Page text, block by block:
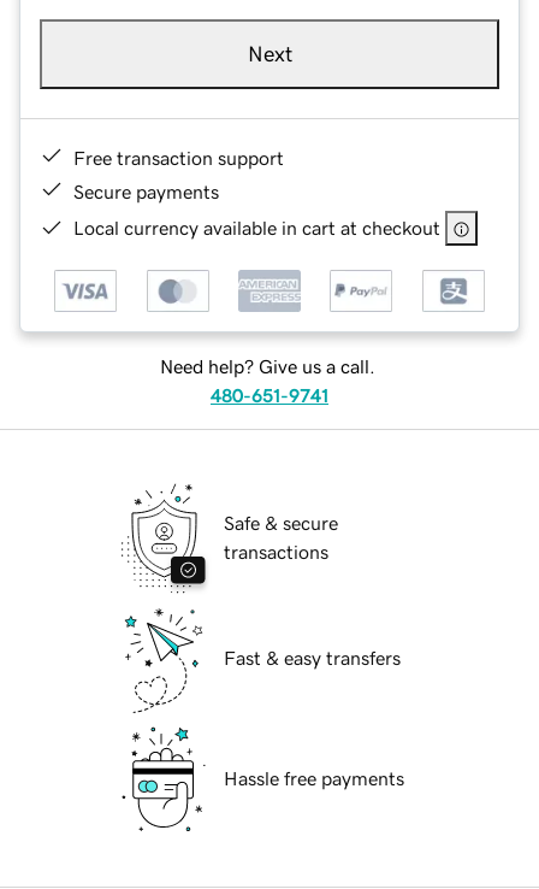
Next
Free transaction support
Secure payments
Local currency available in cart at checkout
Need help? Give us a call.
480-651-9741
Safe & secure
transactions
Fast & easy transfers
Hassle free payments